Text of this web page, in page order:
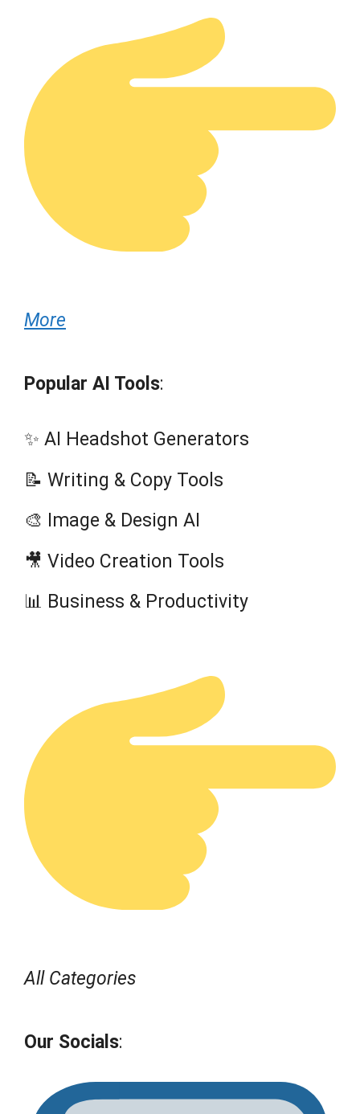
More
Popular AI Tools:
✨ AI Headshot Generators
📝 Writing & Copy Tools
🎨 Image & Design AI
🎥 Video Creation Tools
📊 Business & Productivity
All Categories
Our Socials: